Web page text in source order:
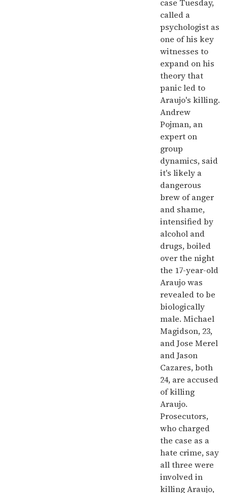
case Tuesday,
called a
psychologist as
one of his key
witnesses to
expand on his
theory that
panic led to
Araujo's killing.
Andrew
Pojman, an
expert on
group
dynamics, said
it's likely a
dangerous
brew of anger
and shame,
intensified by
alcohol and
drugs, boiled
over the night
the 17-year-old
Araujo was
revealed to be
biologically
male. Michael
Magidson, 23,
and Jose Merel
and Jason
Cazares, both
24, are accused
of killing
Araujo.
Prosecutors,
who charged
the case as a
hate crime, say
all three were
involved in
killing Araujo,